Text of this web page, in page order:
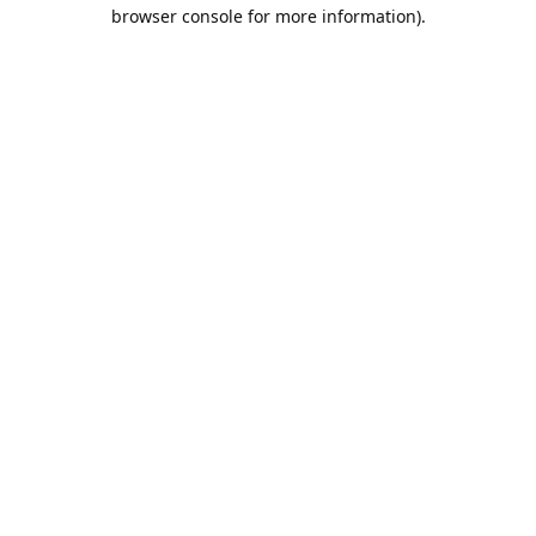
browser console for more information).